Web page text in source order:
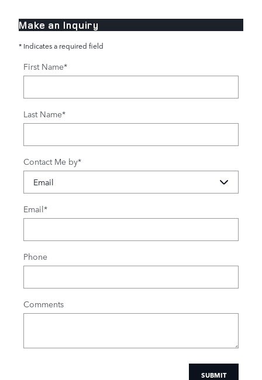
Make an Inquiry
* Indicates a required field
First Name*
Last Name*
Contact Me by*
Email*
Phone
Comments
SUBMIT